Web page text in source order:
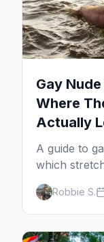
Gay
Where
Actually
A guide to
which
which are
enforcement
Robbie S.